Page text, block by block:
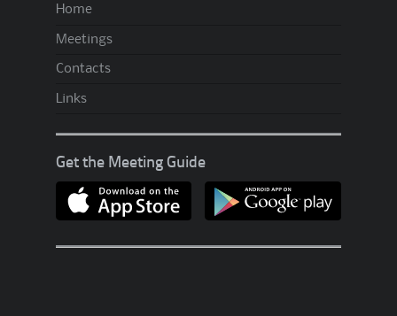
U
p
A
!
Home
Meetings
Contacts
Links
Get the Meeting Guide